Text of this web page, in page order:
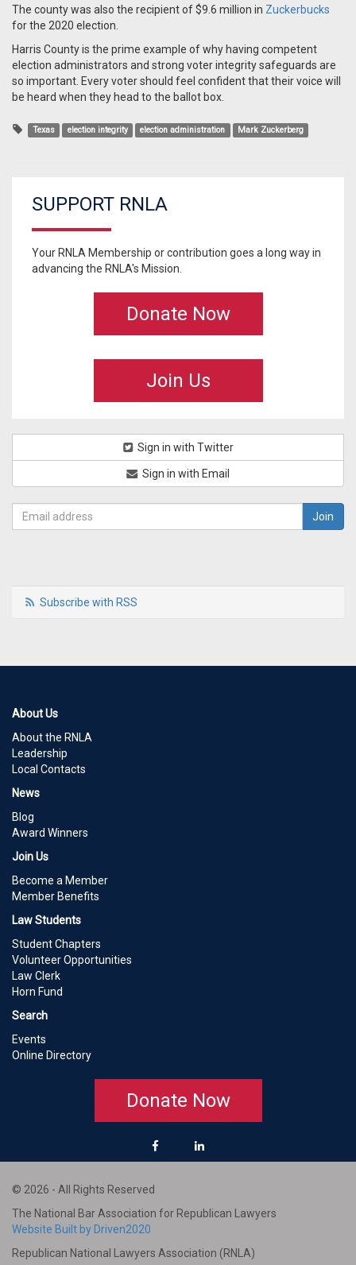
The county was also the recipient of $9.6 million in Zuckerbucks
for the 2020 election.
Harris County is the prime example of why having competent
election administrators and strong voter integrity safeguards are
so important. Every voter should feel confident that their voice will
be heard when they head to the ballot box.
Texas election integrity election administration Mark Zuckerberg
SUPPORT RNLA
Your RNLA Membership or contribution goes a long way in
advancing the RNLA's Mission.
Donate Now
Join Us
Sign in with Twitter
Sign in with Email
Subscribe with RSS
About Us
About the RNLA
Leadership
Local Contacts
News
Blog
Award Winners
Join Us
Become a Member
Member Benefits
Law Students
Student Chapters
Volunteer Opportunities
Law Clerk
Horn Fund
Search
Events
Online Directory
Donate Now
© 2026 - All Rights Reserved
The National Bar Association for Republican Lawyers
Website Built by Driven2020
Republican National Lawyers Association (RNLA)